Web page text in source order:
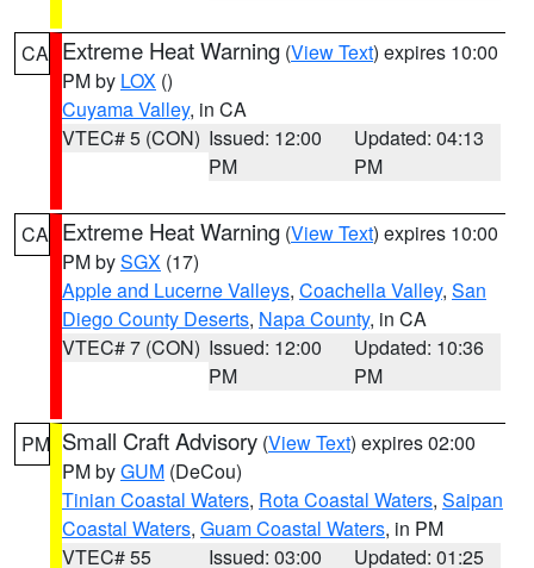
CA Extreme Heat Warning (View Text) expires 10:00
PM by LOX ()
Cuyama Valley, in CA
VTEC# 5 (CON) Issued: 12:00
PM
Updated: 04:13
PM
CA Extreme Heat Warning (View Text) expires 10:00
PM bySGX (17)
Apple and Lucerne Valleys, Coachella Valley, San
Diego County Deserts, Napa County, in CA
VTEC# 7 (CON) Issued: 12:00
PM
Updated: 10:36
PM
PM Small Craft Advisory (View Text) expires 02:00
PM byGUM (DeCou)
Tinian Coastal Waters, Rota Coastal Waters, Saipan
Coastal Waters, Guam Coastal Waters, in PM
VTEC# 55
Issued: 03:00
Updated: 01:25